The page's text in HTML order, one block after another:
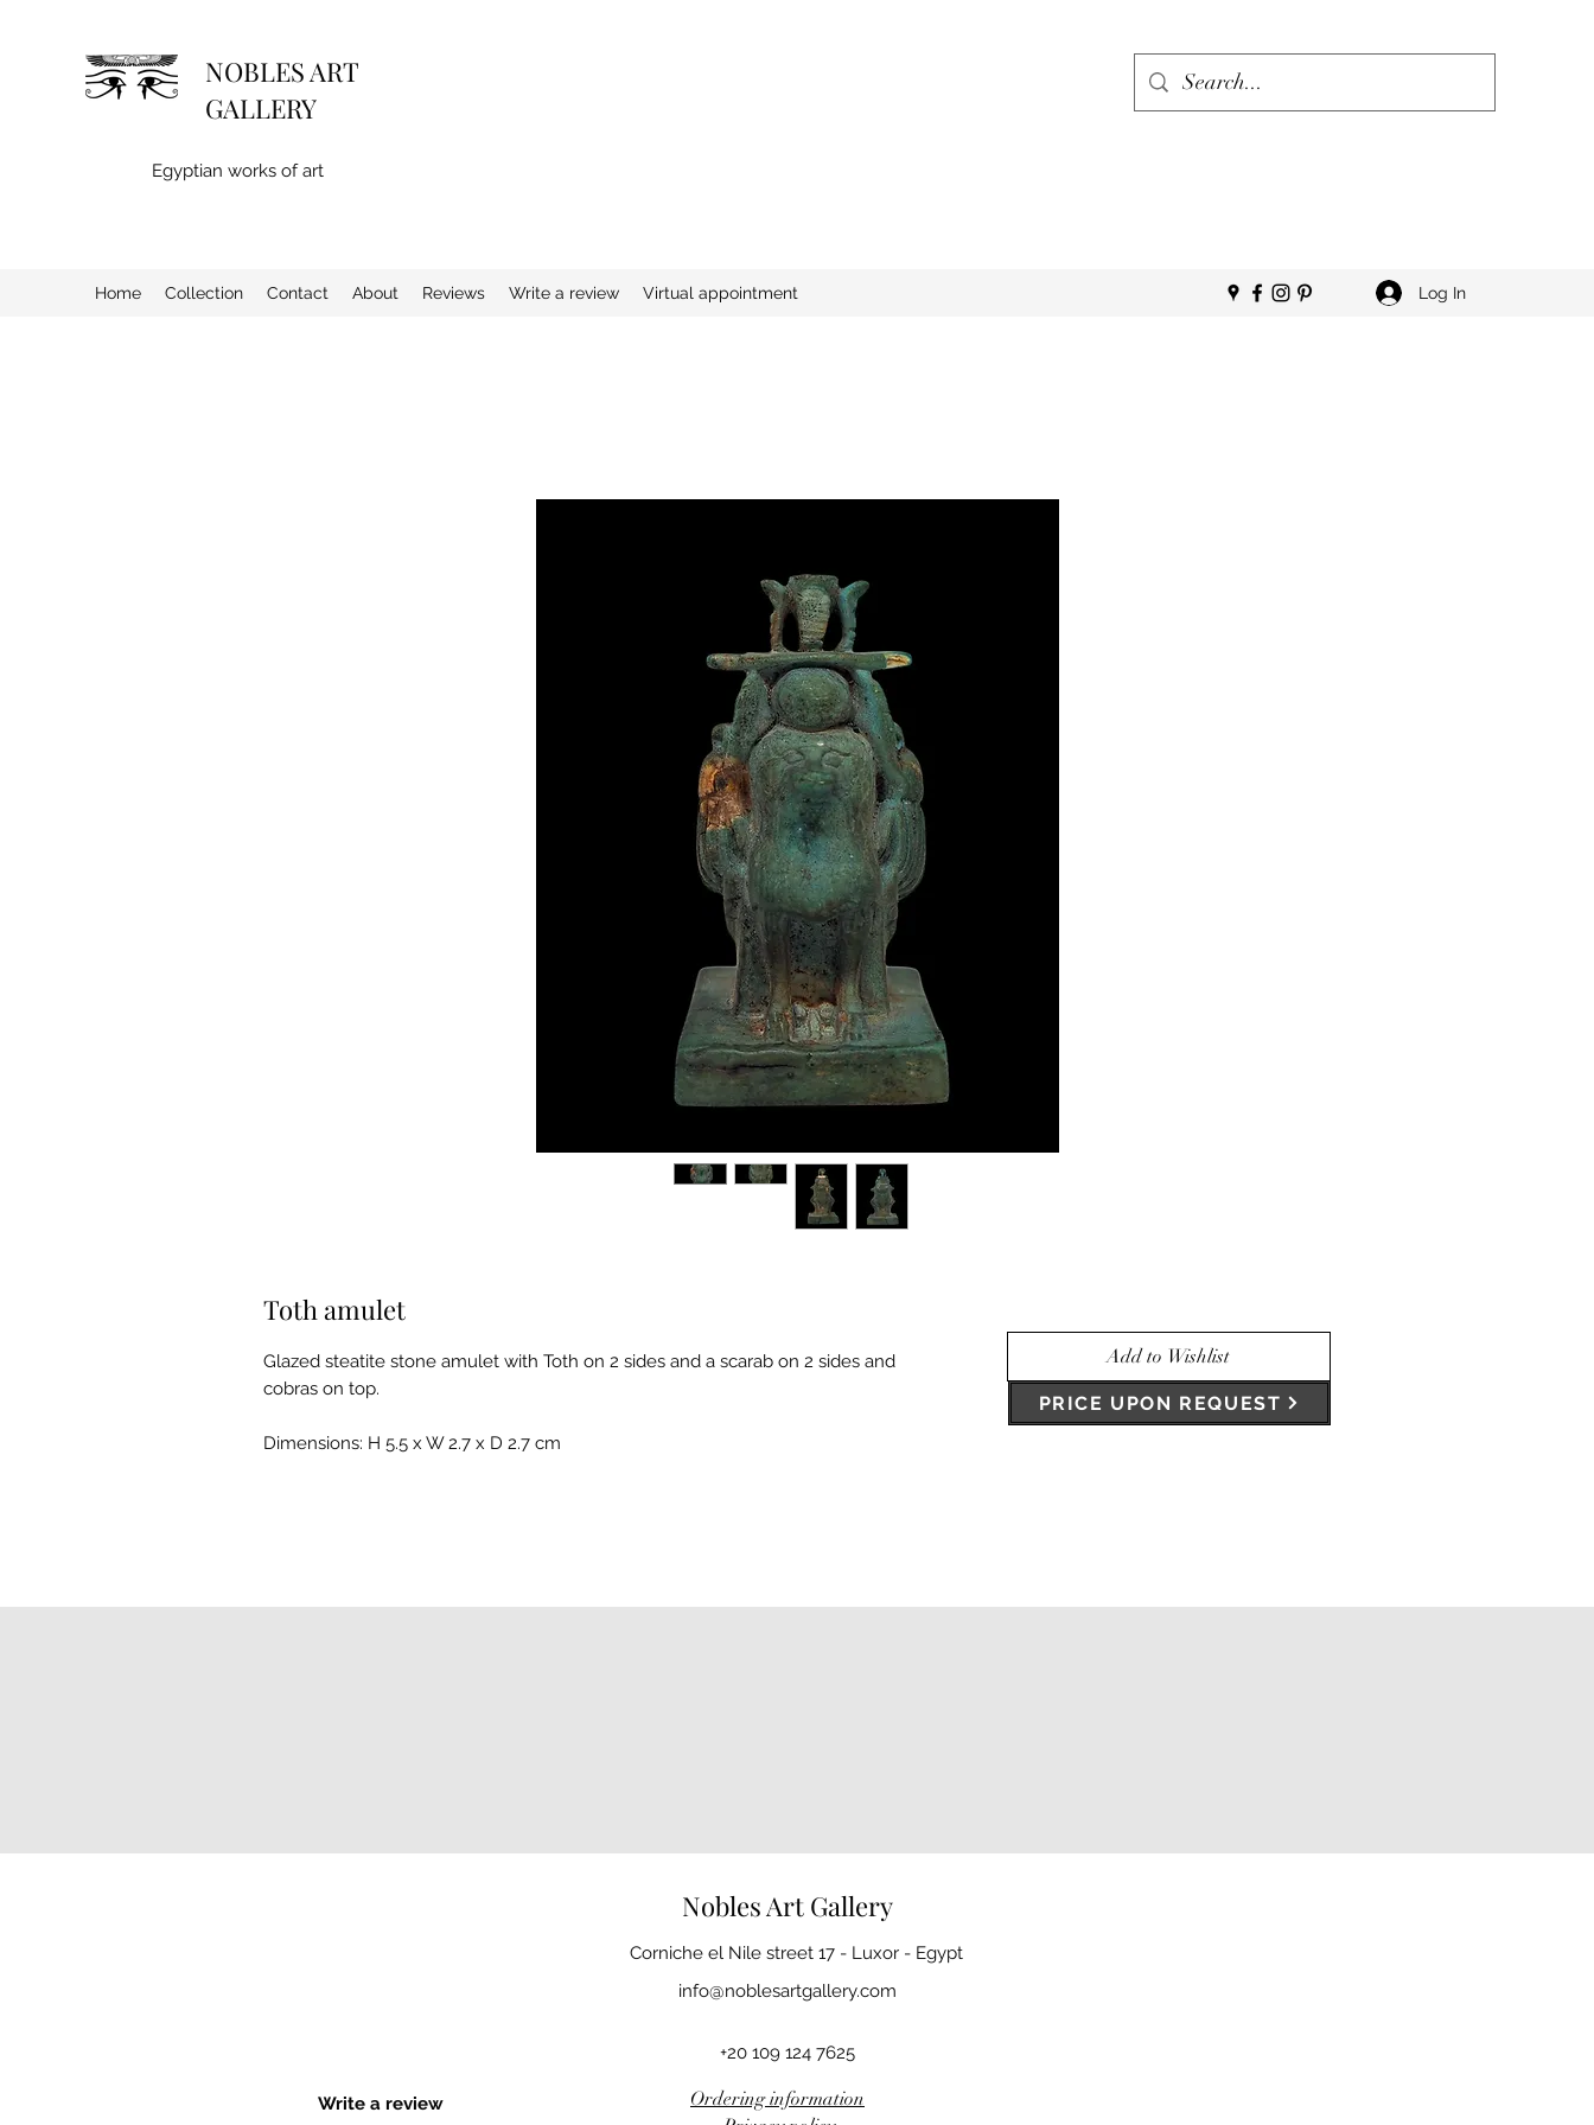
NOBLES ART
GALLERY
Egyptian works of art
Home Collection Contact About Reviews Write a review Virtual appointment Log In
Toth amulet
Glazed steatite stone amulet with Toth on 2 sides and a scarab on 2 sides and
cobras on top.
Dimensions: H 5.5 x W 2.7 x D 2.7 cm
Add to Wishlist
PRICE UPON REQUEST
Write a review
Nobles Art Gallery
Corniche el Nile street 17 - Luxor - Egypt
info@noblesartgallery.com
+20 109 124 7625
Ordering information